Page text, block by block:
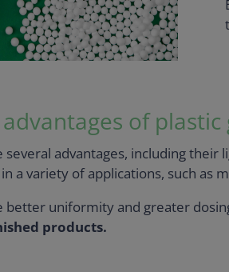
of plastic
several advantages, including
a variety of applications, such as
better uniformity and greater
products.